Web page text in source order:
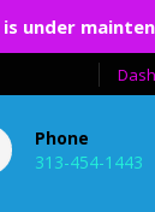
under
Phone
313-454-1443